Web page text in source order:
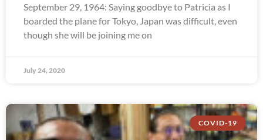
September 29, 1964: Saying goodbye to Patricia as I
boarded the plane for Tokyo, Japan was difficult, even
though she will be joining me on
July 24, 2020
COVID-19